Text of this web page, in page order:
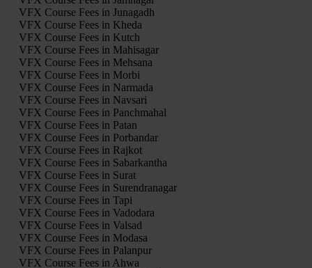
VFX Course Fees in Junagadh
VFX Course Fees in Kheda
VFX Course Fees in Kutch
VFX Course Fees in Mahisagar
VFX Course Fees in Mehsana
VFX Course Fees in Morbi
VFX Course Fees in Narmada
VFX Course Fees in Navsari
VFX Course Fees in Panchmahal
VFX Course Fees in Patan
VFX Course Fees in Porbandar
VFX Course Fees in Rajkot
VFX Course Fees in Sabarkantha
VFX Course Fees in Surat
VFX Course Fees in Surendranagar
VFX Course Fees in Tapi
VFX Course Fees in Vadodara
VFX Course Fees in Valsad
VFX Course Fees in Modasa
VFX Course Fees in Palanpur
VFX Course Fees in Ahwa